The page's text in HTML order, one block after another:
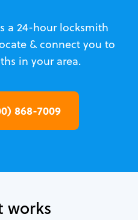
a 24-hour locksmith
& connect you to
in your area.
868-7009
works